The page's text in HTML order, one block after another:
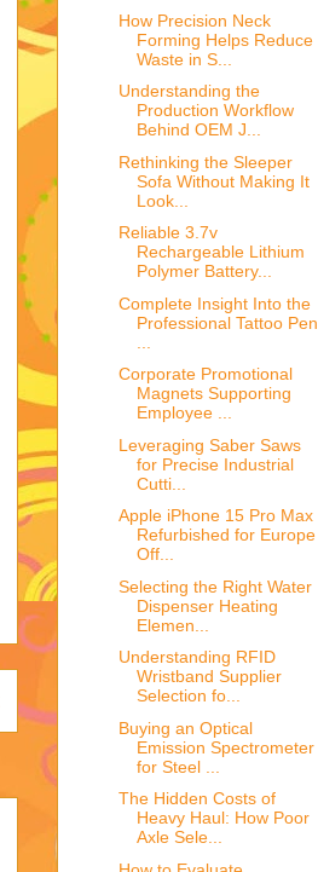
How Precision Neck
Forming Helps Reduce
Waste in S...
Understanding the
Production Workflow
Behind OEM J...
Rethinking the Sleeper
Sofa Without Making It
Look...
Reliable 3.7v
Rechargeable Lithium
Polymer Battery...
Complete Insight Into the
Professional Tattoo Pen
Corporate Promotional
Magnets Supporting
Employee ...
Leveraging Saber Saws
for Precise Industrial
Cutti...
Apple iPhone 15 Pro Max
Refurbished for Europe
Off...
Selecting the Right Water
Dispenser Heating
Elemen...
Understanding RFID
Wristband Supplier
Selection fo...
Buying an Optical
Emission Spectrometer
for Steel ...
The Hidden Costs of
Heavy Haul: How Poor
Axle Sele...